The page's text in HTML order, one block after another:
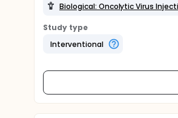
Biological: Oncolytic Virus
Study type
Interventional